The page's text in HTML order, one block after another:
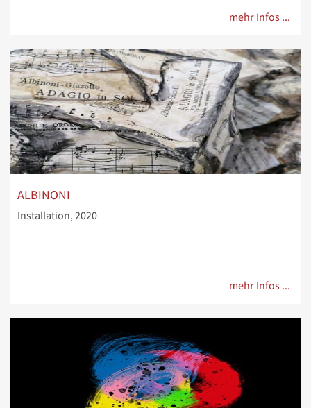
mehr Infos ...
ALBINONI
Installation, 2020
mehr Infos ...